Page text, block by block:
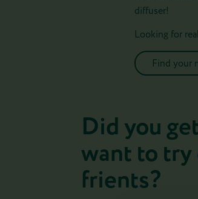
diffuser!
Looking for
Find your
Did you
want to
frients?